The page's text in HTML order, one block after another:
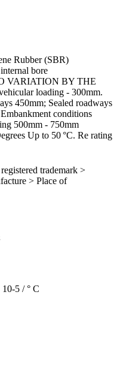
Rubber (SBR)
bore
VARIATION BY THE
loading - 300mm.
450mm; Sealed roadways
conditions
500mm - 750mm
Up to 50 °C. Re rating
trademark >
> Place of
10-5 / ° C